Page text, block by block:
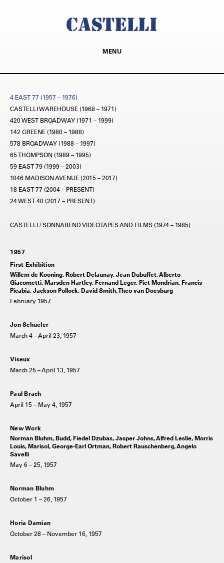
MENU
4 EAST 77 (1957 – 1976)
CASTELLI WAREHOUSE (1968 – 1971)
420 WEST BROADWAY (1971 – 1999)
142 GREENE (1980 – 1988)
578 BROADWAY (1988 – 1997)
65 THOMPSON (1989 – 1995)
59 EAST 79 (1999 – 2003)
1046 MADISON AVENUE (2015 – 2017)
18 EAST 77 (2004 – PRESENT)
24 WEST 40 (2017 – PRESENT)
CASTELLI / SONNABEND VIDEOTAPES AND FILMS (1974 – 1985)
1957
First Exhibition
Willem de Kooning, Robert Delaunay, Jean Dubuffet, Alberto
Giacometti, Marsden Hartley, Fernand Leger, Piet Mondrian, Francis
Picabia, Jackson Pollock, David Smith, Theo van Doesburg
February 1957
Jon Schueler
March 4 – April 23, 1957
Viseux
March 25 – April 13, 1957
Paul Brach
April 15 – May 4, 1957
New Work
Norman Bluhm, Budd, Fiedel Dzubas, Jasper Johns, Alfred Leslie, Morris
Louis, Marisol, George-Earl Ortman, Robert Rauschenberg, Angelo
Savelli
May 6 – 25, 1957
Norman Bluhm
October 1 – 26, 1957
Horia Damian
October 28 – November 16, 1957
Marisol